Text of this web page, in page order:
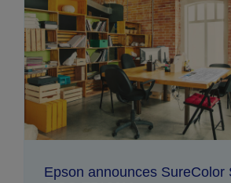
Epson announces SureColor